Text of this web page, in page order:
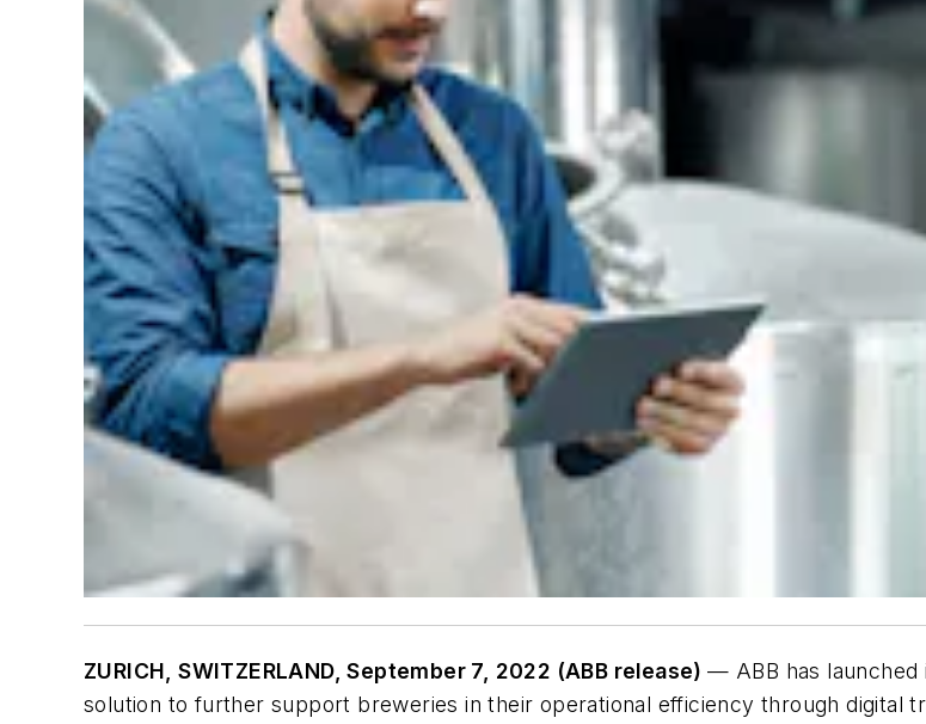
ZURICH, SWITZERLAND, September 7, 2022 (ABB release)— ABB has launched
solution to further support breweries in their operational efficiency through digital